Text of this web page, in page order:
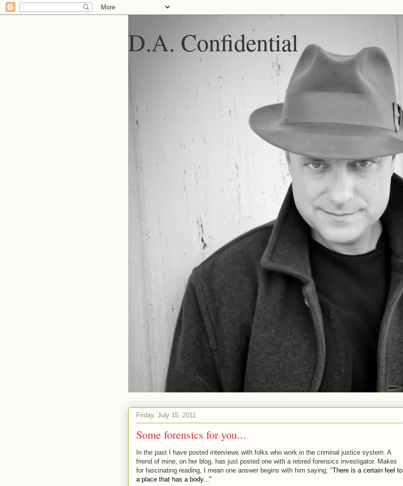
D.A. Confidential
Friday, July 15, 2011
Some forensics for you...
In the past I have posted interviews with folks who work in the criminal justice system. A
friend of mine, on her blog, has just posted one with a retired forensics investigator. Makes
for fascinating reading, I mean one answer begins with him saying, "There is a certain feel to
a place that has a body..."